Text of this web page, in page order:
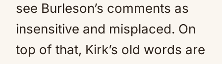
see Burleson’s comments as
insensitive and misplaced. On
top of that, Kirk’s old words are